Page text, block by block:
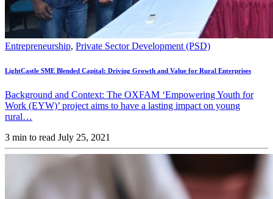
Entrepreneurship, Private Sector Development (PSD)
LightCastle SME Blended Capital: Driving Growth and Value for Rural Enterprises
Background and Context: The OXFAM ‘Empowering Youth for
Work (EYW)’ project aims to have a lasting impact on young
rural…
3 min to read July 25, 2021